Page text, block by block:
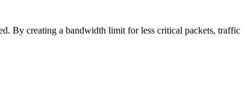
By creating a bandwidth limit for less critical packets, traffic